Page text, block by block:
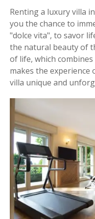
Renting a luxury villa
you the chance to
"dolce vita", to savor
the natural beauty of
of life, which
makes the experience
villa unique and